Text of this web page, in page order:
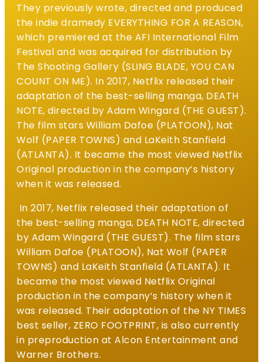
They previously wrote, directed and produced
the indie dramedy EVERYTHING FOR A REASON,
which premiered at the AFI International Film
Festival and was acquired for distribution by
The Shooting Gallery (SLING BLADE, YOU CAN
COUNT ON ME). In 2017, Netflix released their
adaptation of the best-selling manga, DEATH
NOTE, directed by Adam Wingard (THE GUEST).
The film stars William Dafoe (PLATOON), Nat
Wolf (PAPER TOWNS) and LaKeith Stanfield
(ATLANTA). It became the most viewed Netflix
Original production in the company’s history
when it was released.
In 2017, Netflix released their adaptation of
the best-selling manga, DEATH NOTE, directed
by Adam Wingard (THE GUEST). The film stars
William Dafoe (PLATOON), Nat Wolf (PAPER
TOWNS) and LaKeith Stanfield (ATLANTA). It
became the most viewed Netflix Original
production in the company’s history when it
was released. Their adaptation of the NY TIMES
best seller, ZERO FOOTPRINT, is also currently
in preproduction at Alcon Entertainment and
Warner Brothers.